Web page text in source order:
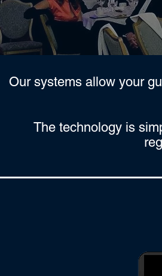
Our systems allow your
The technology is